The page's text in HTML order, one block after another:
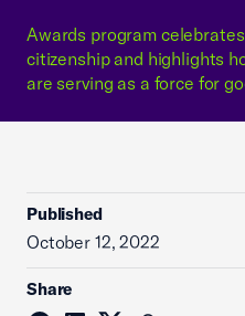
Awards program
citizenship and highlights
are serving as a force for
Published
October 12, 2022
Share